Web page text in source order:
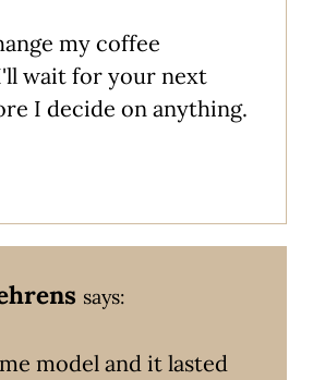
my coffee
wait for your next
I decide on anything.
says:
model and it lasted